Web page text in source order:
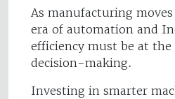
As manufacturing
era of automation and
efficiency must be at
decision-making.
Investing in smarter